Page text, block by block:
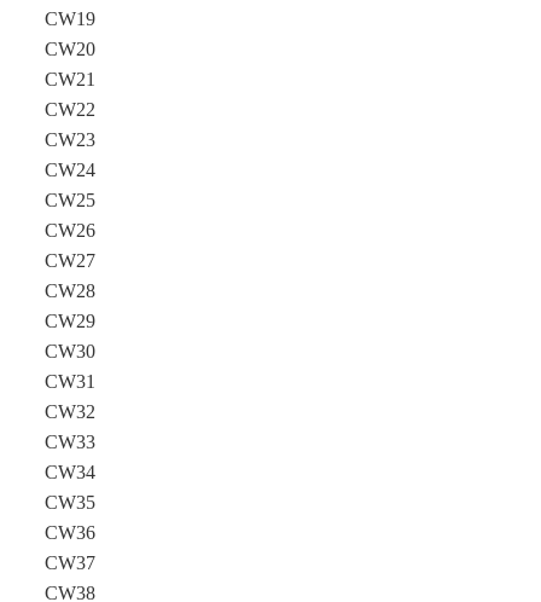
CW19
CW20
CW21
CW22
CW23
CW24
CW25
CW26
CW27
CW28
CW29
CW30
CW31
CW32
CW33
CW34
CW35
CW36
CW37
CW38